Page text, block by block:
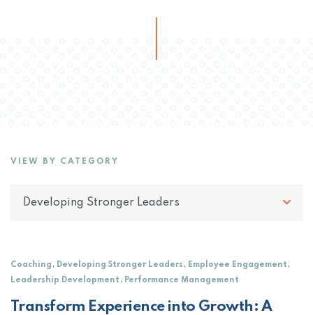
VIEW BY CATEGORY
Coaching , Developing Stronger Leaders , Employee Engagement ,
Leadership Development , Performance Management
Transform Experience into Growth: A